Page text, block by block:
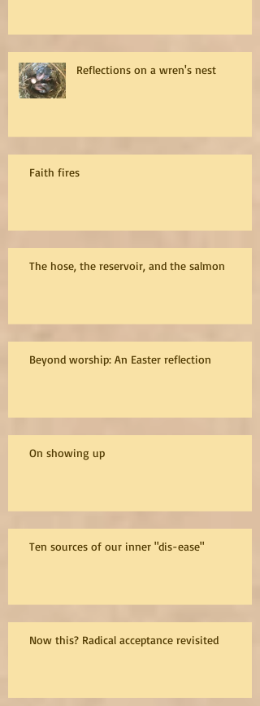
Reflections on a wren's nest
Faith fires
The hose, the reservoir, and the salmon
Beyond worship: An Easter reflection
On showing up
Ten sources of our inner "dis-ease"
Now this? Radical acceptance revisited